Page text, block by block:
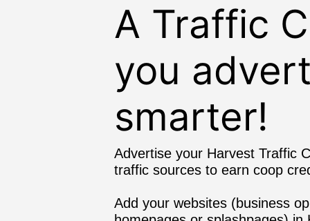
A Traffic
you
smarter!
Advertise your Harvest Traffic
traffic sources to earn coop
Add your websites (business